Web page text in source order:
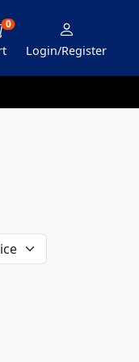
0
Login/Register